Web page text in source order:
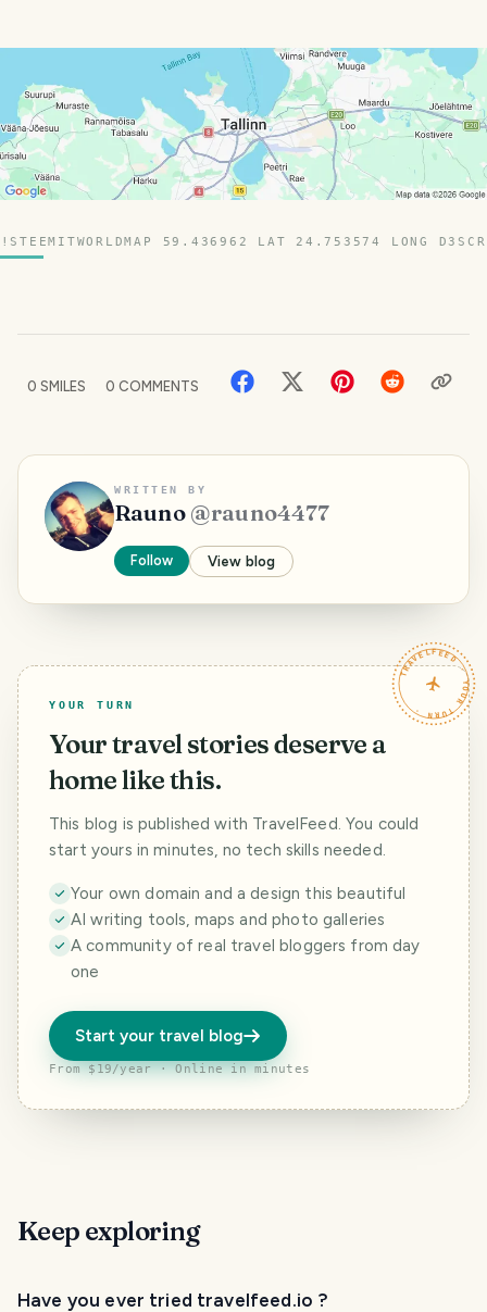
!STEEMITWORLDMAP 59.436962 LAT 24.753574 LONG D3SCR
0 SMILES 0 COMMENTS
WRITTEN BY
Rauno @rauno4477
Follow View blog
TRAVELFEED · YOUR TURN ·
YOUR TURN
Your travel stories deserve a
home like this.
This blog is published with TravelFeed. You could
start yours in minutes, no tech skills needed.
Your own domain and a design this beautiful
AI writing tools, maps and photo galleries
A community of real travel bloggers from day
one
Start your travel blog
From $19/year · Online in minutes
Keep exploring
Have you ever tried travelfeed.io ?